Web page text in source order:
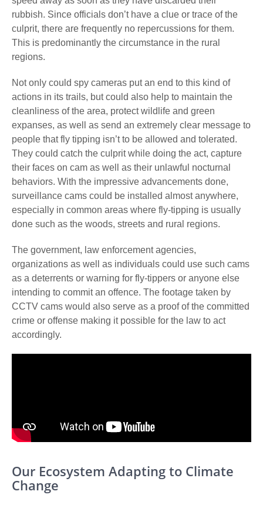
rubbish. Since officials don’t have a clue or trace of the
culprit, there are frequently no repercussions for them.
This is predominantly the circumstance in the rural
regions.
Not only could spy cameras put an end to this kind of
actions in its trails, but could also help to maintain the
cleanliness of the area, protect wildlife and green
expanses, as well as send an extremely clear message to
people that fly tipping isn’t to be allowed and tolerated.
They could catch the culprit while doing the act, capture
their faces on cam as well as their unlawful nocturnal
behaviors. With the impressive advancements done,
surveillance cams could be installed almost anywhere,
especially in common areas where fly-tipping is usually
done such as the woods, streets and rural regions.
The government, law enforcement agencies,
organizations as well as individuals could use such cams
as a deterrents or warning for fly-tippers or anyone else
intending to commit an offence. The footage taken by
CCTV cams would also serve as a proof of the committed
crime or offense making it possible for the law to act
accordingly.
Our Ecosystem Adapting to Climate
Change